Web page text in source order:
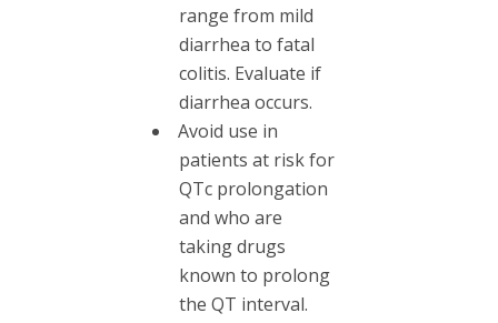
range from mild
diarrhea to fatal
colitis. Evaluate if
diarrhea occurs.
Avoid use in
patients at risk for
QTc prolongation
and who are
taking drugs
known to prolong
the QT interval.